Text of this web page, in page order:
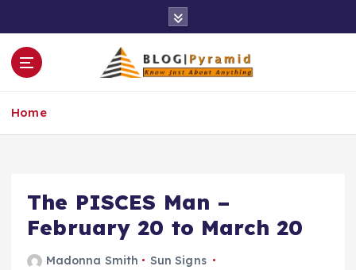
o
Home
The PISCES Man –
February 20 to March 20
Madonna Smith
Sun Signs